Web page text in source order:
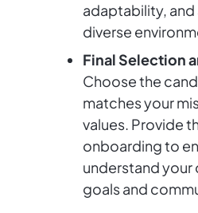
adaptability,
diverse
Final Selection
Choose the
matches your
values. Provide
onboarding to
understand your
goals and